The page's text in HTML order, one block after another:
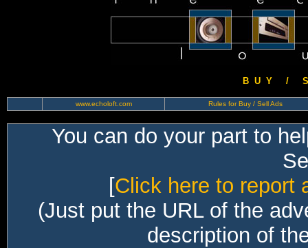
B U Y / S
www.echoloft.com Rules for Buy / Sell Ads
You can do your part to
[Click here to report
(Just put the URL of the
description of